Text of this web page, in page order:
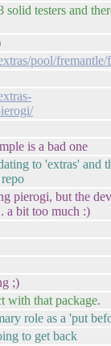
testers and
pool/
is a bad one
to 'extras' and
pierogi, but the
a bit too much :)
;)
with that package.
role as a 'put
to get back